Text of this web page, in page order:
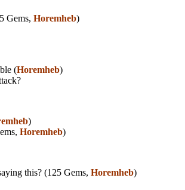
Gems, Horemheb)
(Horemheb)
)
Horemheb)
this? (125 Gems, Horemheb)